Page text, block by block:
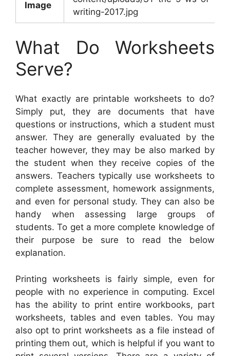
Image
writing-2017.jpg
What Do Worksheets
Serve?
What exactly are printable worksheets to do?
Simply put, they are documents that have
questions or instructions, which a student must
answer. They are generally evaluated by the
teacher however, they may be also marked by
the student when they receive copies of the
answers. Teachers typically use worksheets to
complete assessment, homework assignments,
and even for personal study. They can also be
handy when assessing large groups of
students. To get a more complete knowledge of
their purpose be sure to read the below
explanation.
Printing worksheets is fairly simple, even for
people with no experience in computing. Excel
has the ability to print entire workbooks, part
worksheets, tables and even tables. You may
also opt to print worksheets as a file instead of
printing them out, which is helpful if you want to